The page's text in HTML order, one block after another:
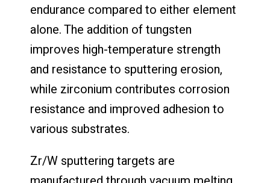
endurance compared to either element
alone. The addition of tungsten
improves high-temperature strength
and resistance to sputtering erosion,
while zirconium contributes corrosion
resistance and improved adhesion to
various substrates.
Zr/W sputtering targets are